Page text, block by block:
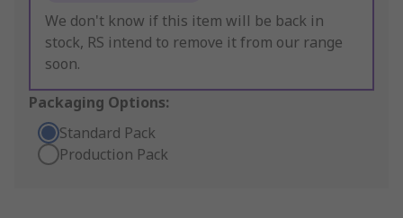
We don't know if this item will be back in
stock, RS intend to remove it from our range
soon.
Packaging Options:
Standard Pack
Production Pack